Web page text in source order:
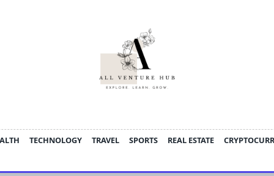
TECHNOLOGY TRAVEL SPORTS REAL ESTATE